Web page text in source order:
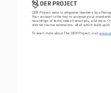
OER Project aims to empower teachers by
Your account is the key to accessing our
recordings of texts, video transcripts, and more.
shorter course extensions, all of which build
To learn more about The OER Project, visit